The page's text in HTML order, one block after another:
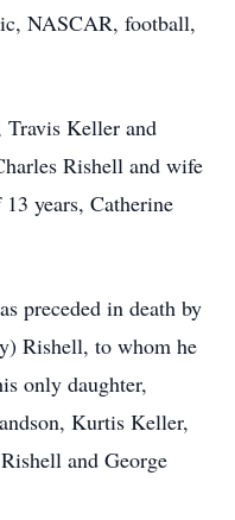
NASCAR, football,
Travis Keller and
Rishell and wife
years, Catherine
preceded in death by
Rishell, to whom he
only daughter,
Kurtis Keller,
and George